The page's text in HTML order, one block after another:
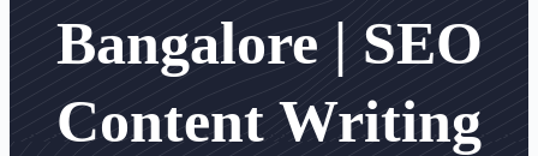
Bangalore | SEO
Content Writing